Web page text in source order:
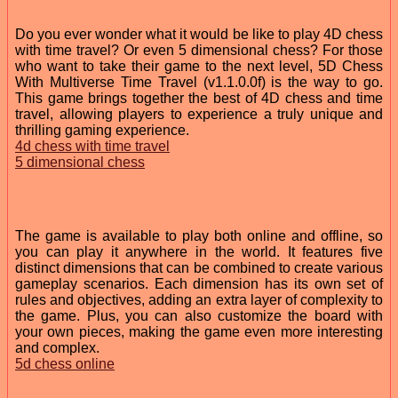
Do you ever wonder what it would be like to play 4D chess
with time travel? Or even 5 dimensional chess? For those
who want to take their game to the next level, 5D Chess
With Multiverse Time Travel (v1.1.0.0f) is the way to go.
This game brings together the best of 4D chess and time
travel, allowing players to experience a truly unique and
thrilling gaming experience.
4d chess with time travel
5 dimensional chess
The game is available to play both online and offline, so
you can play it anywhere in the world. It features five
distinct dimensions that can be combined to create various
gameplay scenarios. Each dimension has its own set of
rules and objectives, adding an extra layer of complexity to
the game. Plus, you can also customize the board with
your own pieces, making the game even more interesting
and complex.
5d chess online